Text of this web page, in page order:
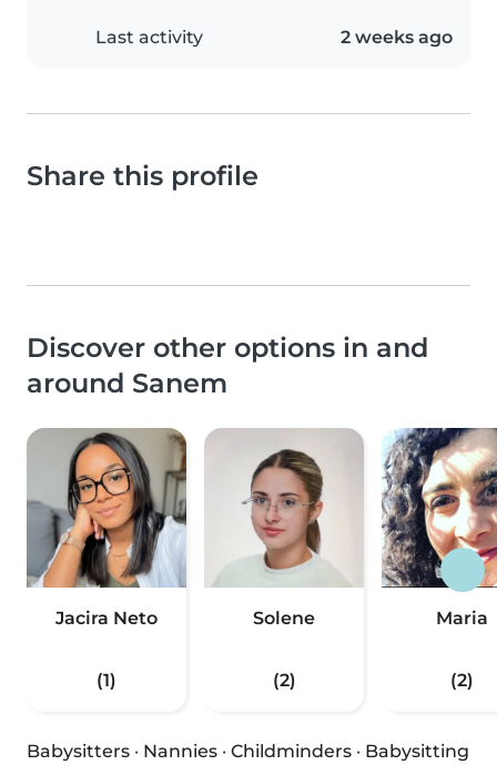
Last activity 2 weeks ago
Share this profile
Discover other options in and
around Sanem
Jacira Neto
(1)
Solene
(2)
Maria
(2)
Babysitters · Nannies · Childminders · Babysitting